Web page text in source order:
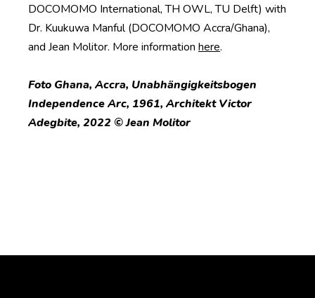
DOCOMOMO International, TH OWL, TU Delft) with
Dr. Kuukuwa Manful (DOCOMOMO Accra/Ghana),
and Jean Molitor. More information here.
Foto Ghana, Accra, Unabhängigkeitsbogen
Independence Arc, 1961, Architekt Victor
Adegbite, 2022 © Jean Molitor